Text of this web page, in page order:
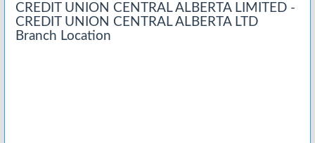
CREDIT UNION CENTRAL ALBERTA LIMITED -
CREDIT UNION CENTRAL ALBERTA LTD
Branch Location